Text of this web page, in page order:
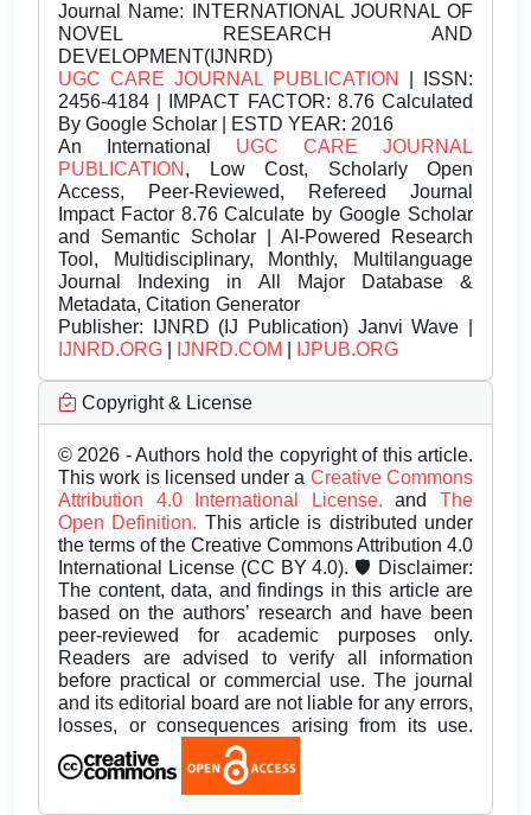
Journal Name: INTERNATIONAL JOURNAL OF
NOVEL RESEARCH AND
DEVELOPMENT(IJNRD)
UGC CARE JOURNAL PUBLICATION
| ISSN:
2456-4184 | IMPACT FACTOR: 8.76 Calculated
By Google Scholar | ESTD YEAR: 2016
An International UGC CARE JOURNAL
PUBLICATION , Low Cost, Scholarly Open
Access, Peer-Reviewed, Refereed Journal
Impact Factor 8.76 Calculate by Google Scholar
and Semantic Scholar | AI-Powered Research
Tool, Multidisciplinary, Monthly, Multilanguage
Journal Indexing in All Major Database &
Metadata, Citation Generator
Publisher: IJNRD (IJ Publication) Janvi Wave |
IJNRD.ORG
IJNRD.COM IJPUB.ORG
Copyright & License
© 2026 - Authors hold the copyright of this article.
This work is licensed under a Creative Commons
Attribution 4.0 International License.andThe
Open Definition. This article is distributed under
the terms of the Creative Commons Attribution 4.0
International License (CC BY 4.0). 🛡️ Disclaimer:
The content, data, and findings in this article are
based on the authors’ research and have been
peer-reviewed for academic purposes only.
Readers are advised to verify all information
before practical or commercial use. The journal
and its editorial board are not liable for any errors,
losses, or consequences arising from its use.